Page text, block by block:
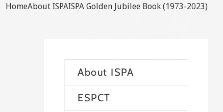
HomeAbout ISPAISPA Golden Jubilee Book (1973-2023)
About ISPA
ESPCT